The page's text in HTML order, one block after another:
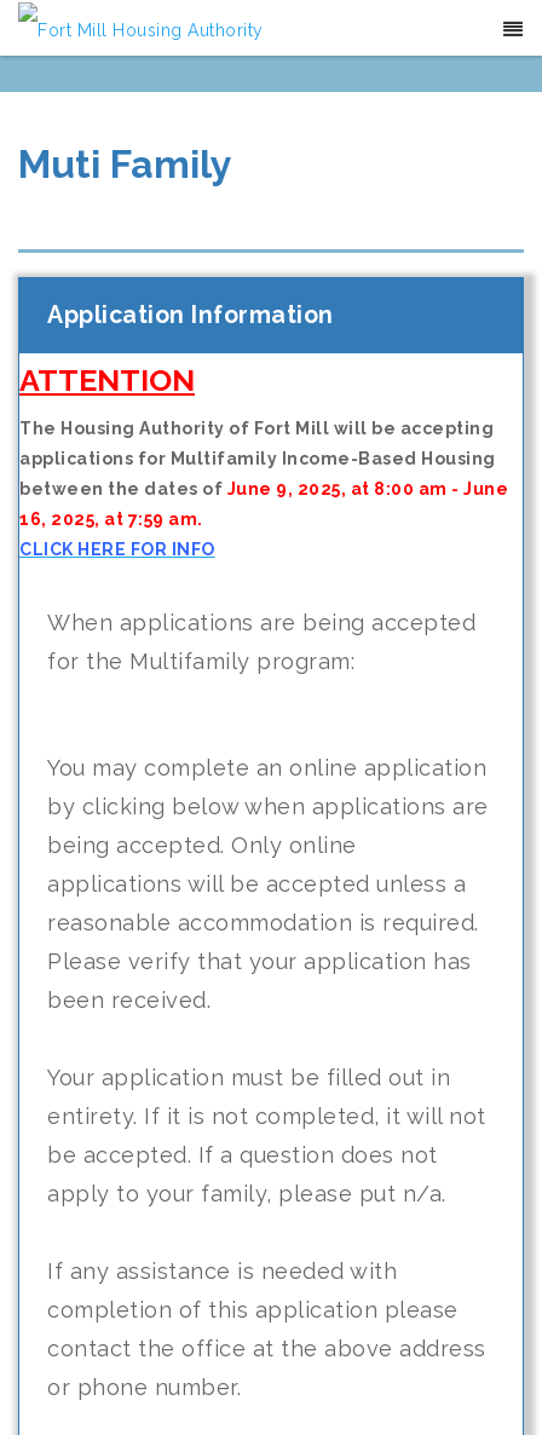
(803)-547-6787
Muti Family
Application Information
ATTENTION
The Housing Authority of Fort Mill will be accepting
applications for Multifamily Income-Based Housing
between the dates of June 9, 2025, at 8:00 am - June
16, 2025, at 7:59 am.
CLICK HERE FOR INFO
When applications are being accepted
for the Multifamily program:
You may complete an online application
by clicking below when applications are
being accepted. Only online
applications will be accepted unless a
reasonable accommodation is required.
Please verify that your application has
been received.
Your application must be filled out in
entirety. If it is not completed, it will not
be accepted. If a question does not
apply to your family, please put n/a.
If any assistance is needed with
completion of this application please
contact the office at the above address
or phone number.